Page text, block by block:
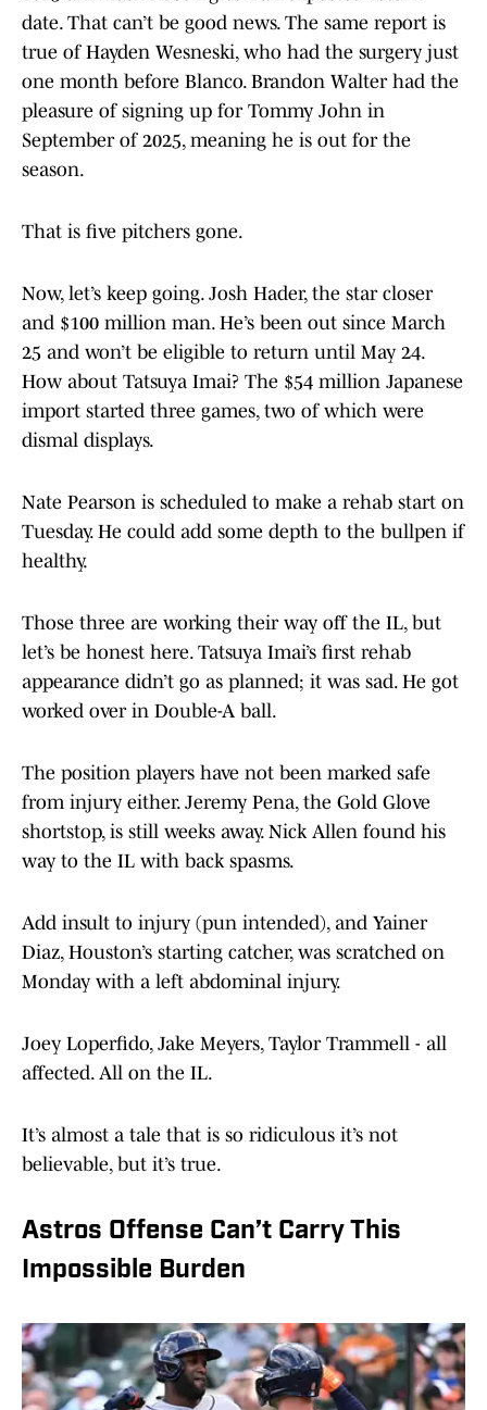
date. That can’t be good news. The same report is
true of Hayden Wesneski, who had the surgery just
one month before Blanco. Brandon Walter had the
pleasure of signing up for Tommy John in
September of 2025, meaning he is out for the
season.
That is five pitchers gone.
Now, let’s keep going. Josh Hader, the star closer
and $100 million man. He’s been out since March
25 and won’t be eligible to return until May 24.
How about Tatsuya Imai? The $54 million Japanese
import started three games, two of which were
dismal displays.
Nate Pearson is scheduled to make a rehab start on
Tuesday. He could add some depth to the bullpen if
healthy.
Those three are working their way off the IL, but
let’s be honest here. Tatsuya Imai’s first rehab
appearance didn’t go as planned; it was sad. He got
worked over in Double-A ball.
The position players have not been marked safe
from injury either. Jeremy Pena, the Gold Glove
shortstop, is still weeks away. Nick Allen found his
way to the IL with back spasms.
Add insult to injury (pun intended), and Yainer
Diaz, Houston’s starting catcher, was scratched on
Monday with a left abdominal injury.
Joey Loperfido, Jake Meyers, Taylor Trammell - all
affected. All on the IL.
It’s almost a tale that is so ridiculous it’s not
believable, but it’s true.
Astros Offense Can’t Carry This
Impossible Burden